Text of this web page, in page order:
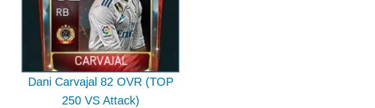
Dani Carvajal 82 OVR (TOP
250 VS Attack)